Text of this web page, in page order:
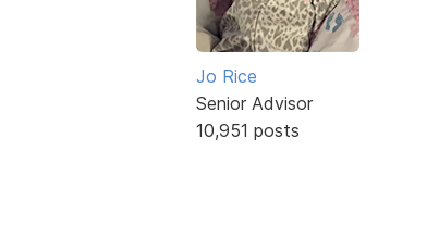
Jo Rice
Senior Advisor
10,951 posts